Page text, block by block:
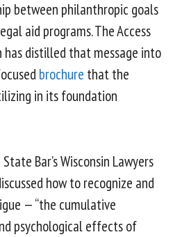
between philanthropic goals
aid programs. The Access
has distilled that message into
brochure that the
in its foundation
Bar’s Wisconsin Lawyers
how to recognize and
— “the cumulative
psychological effects of